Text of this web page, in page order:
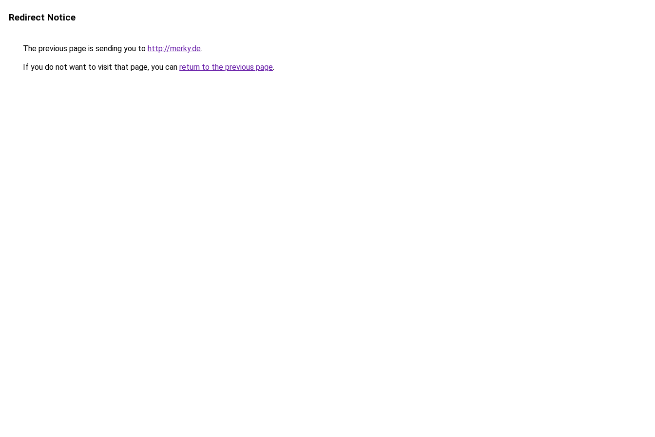
Redirect Notice
The previous page is sending you to http://merky.de.
If you do not want to visit that page, you can return to the previous page.